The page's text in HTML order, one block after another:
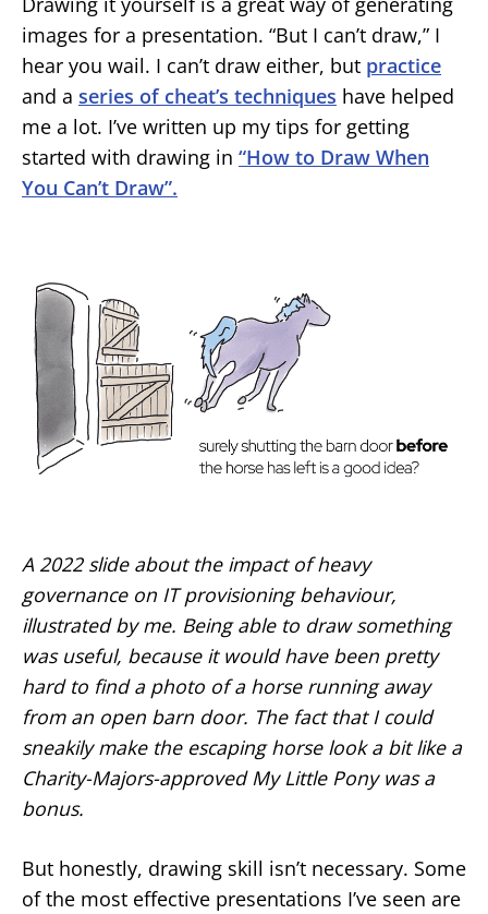
images for a presentation. “But I can’t draw,” I
hear you wail. I can’t draw either, but practice
and a series of cheat’s techniques have helped
me a lot. I’ve written up my tips for getting
started with drawing in “How to Draw When
You Can’t Draw”.
A 2022 slide about the impact of heavy
governance on IT provisioning behaviour,
illustrated by me. Being able to draw something
was useful, because it would have been pretty
hard to find a photo of a horse running away
from an open barn door. The fact that I could
sneakily make the escaping horse look a bit like a
Charity-Majors-approved My Little Pony was a
bonus.
But honestly, drawing skill isn’t necessary. Some
of the most effective presentations I’ve seen are